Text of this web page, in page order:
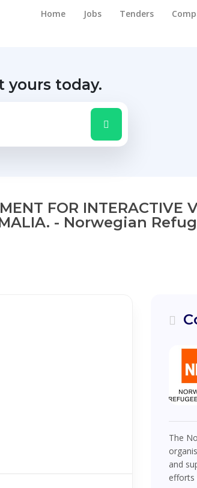
Home Jobs Tenders
yours today.
FOR INTERACTIVE
- Norwegian
The
and
efforts